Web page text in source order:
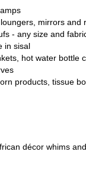
mirrors and
- any size and
in sisal
hot water bottle
products, tissue
décor whims